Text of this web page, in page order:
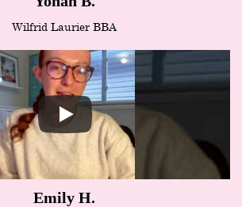
Wilfrid Laurier BBA
Emily H.